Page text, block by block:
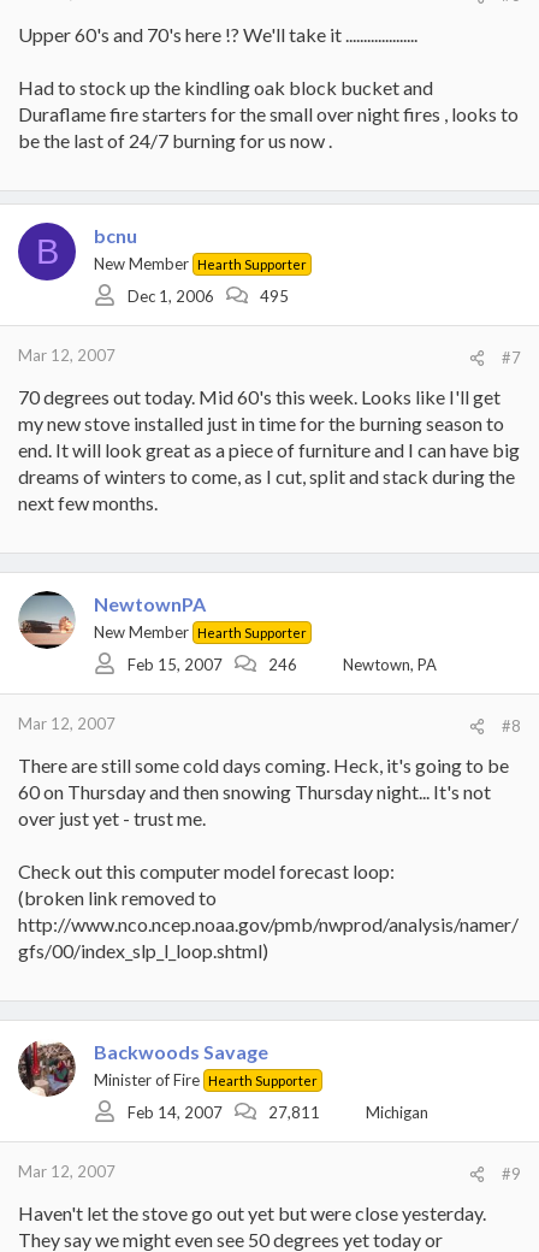
Upper 60's and 70's here !? We'll take it ....................
Had to stock up the kindling oak block bucket and
Duraflame fire starters for the small over night fires , looks to
be the last of 24/7 burning for us now .
B bcnu
New Member Hearth Supporter
Dec 1, 2006 495
Mar 12, 2007 #7
70 degrees out today. Mid 60's this week. Looks like I'll get
my new stove installed just in time for the burning season to
end. It will look great as a piece of furniture and I can have big
dreams of winters to come, as I cut, split and stack during the
next few months.
NewtownPA
New Member Hearth Supporter
Feb 15, 2007 246 Newtown, PA
Mar 12, 2007 #8
There are still some cold days coming. Heck, it's going to be
60 on Thursday and then snowing Thursday night... It's not
over just yet - trust me.
Check out this computer model forecast loop:
(broken link removed to
http://www.nco.ncep.noaa.gov/pmb/nwprod/analysis/namer/
gfs/00/index_slp_l_loop.shtml)
Backwoods Savage
Minister of Fire Hearth Supporter
Feb 14, 2007 27,811 Michigan
Mar 12, 2007 #9
Haven't let the stove go out yet but were close yesterday.
They say we might even see 50 degrees yet today or